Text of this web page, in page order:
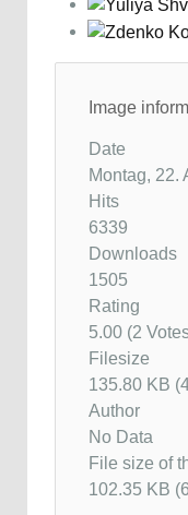
Image
Date
Montag, 22.
Hits
6339
Downloads
1505
Rating
5.00 (2
Filesize
135.80 KB
Author
No Data
File size of
102.35 KB